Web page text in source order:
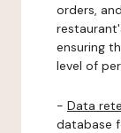
orders,
ensuring
level of
- Data
database